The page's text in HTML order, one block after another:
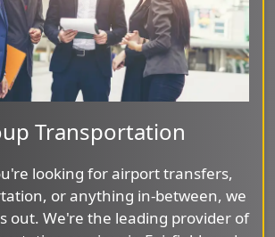
Transportation
looking for airport transfers,
or anything in-between, we
out. We're the leading provider of